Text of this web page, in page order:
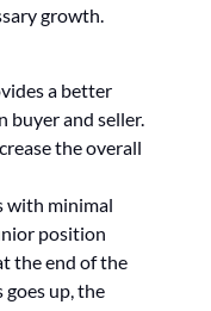
growth.
a better
buyer and seller.
the overall
with minimal
position
the end of the
goes up, the